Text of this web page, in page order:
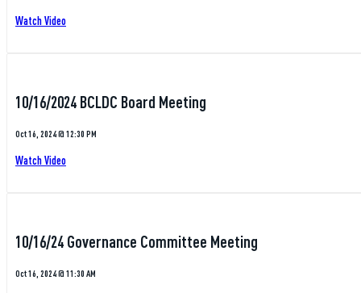
Watch Video
10/16/2024 BCLDC Board Meeting
Oct 16, 2024 @ 12:30 PM
Watch Video
10/16/24 Governance Committee Meeting
Oct 16, 2024 @ 11:30 AM